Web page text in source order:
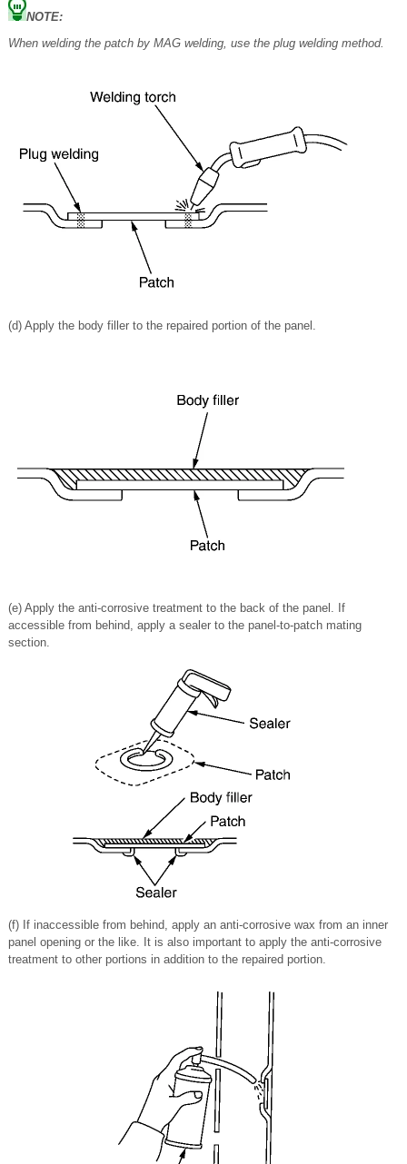
NOTE:
When welding the patch by MAG welding, use the plug welding method.
(d) Apply the body filler to the repaired portion of the panel.
(e) Apply the anti-corrosive treatment to the back of the panel. If
accessible from behind, apply a sealer to the panel-to-patch mating
section.
(f) If inaccessible from behind, apply an anti-corrosive wax from an inner
panel opening or the like. It is also important to apply the anti-corrosive
treatment to other portions in addition to the repaired portion.